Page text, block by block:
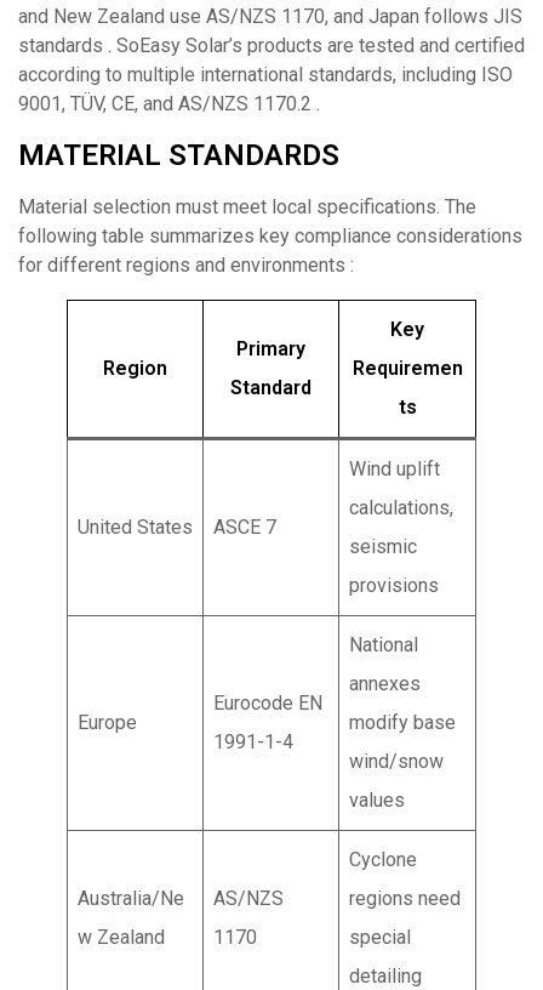
and New Zealand use AS/NZS 1170, and Japan follows JIS
standards . SoEasy Solar’s products are tested and certified
according to multiple international standards, including ISO
9001, TÜV, CE, and AS/NZS 1170.2 .
MATERIAL STANDARDS
Material selection must meet local specifications. The
following table summarizes key compliance considerations
for different regions and environments :
Region
Primary
Standard
Key
Requiremen
ts
United States ASCE 7
Wind uplift
calculations,
seismic
provisions
Europe
Eurocode EN
1991-1-4
National
annexes
modify base
wind/snow
values
Australia/Ne
w Zealand
AS/NZS
1170
Cyclone
regions need
special
detailing